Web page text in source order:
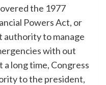
the 1977
Powers Act, or
authority to manage
with out
long time, Congress
to the president,